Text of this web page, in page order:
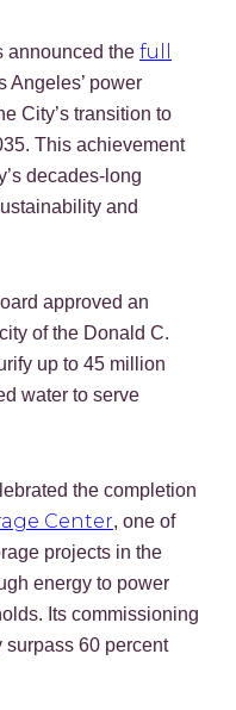
announced the full
Angeles’ power
City’s transition to
This achievement
decades-long
and
approved an
of the Donald C.
up to 45 million
water to serve
the completion
Center, one of
projects in the
energy to power
Its commissioning
surpass 60 percent